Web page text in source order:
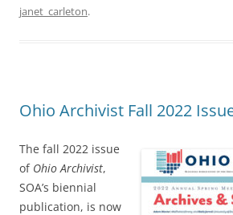
janet_carleton.
Ohio Archivist Fall 2022
The fall 2022 issue
of Ohio Archivist,
SOA’s biennial
publication, is now